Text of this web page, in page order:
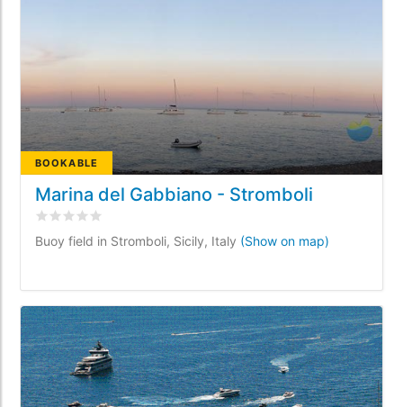
BOOKABLE
Marina del Gabbiano - Stromboli
Rated 0/5 based on
Buoy field in Stromboli, Sicily, Italy (Show on map)